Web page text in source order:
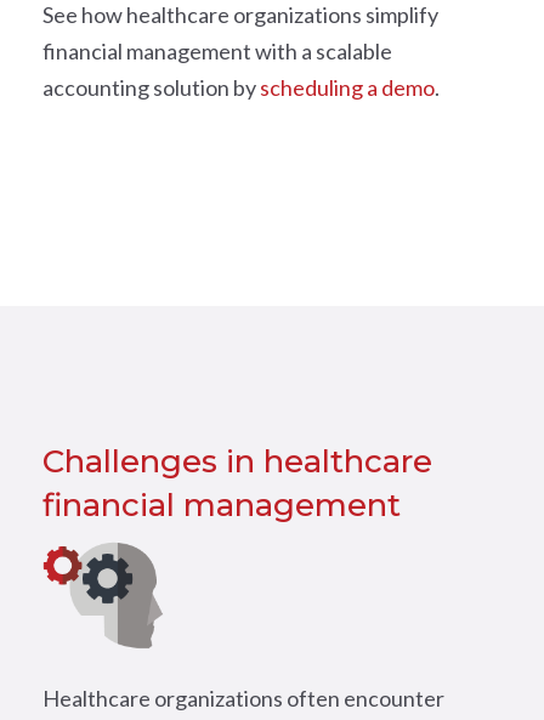
See how healthcare organizations simplify
financial management with a scalable
accounting solution byscheduling a demo.
Challenges in healthcare
financial management
Healthcare organizations often encounter